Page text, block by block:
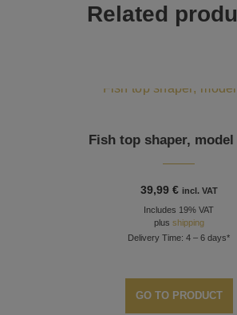
Related
Fish top shaper, model
39,99 € incl. VAT
Includes 19% VAT
plus shipping
Delivery Time: 4 – 6 days*
GO TO PRODUCT